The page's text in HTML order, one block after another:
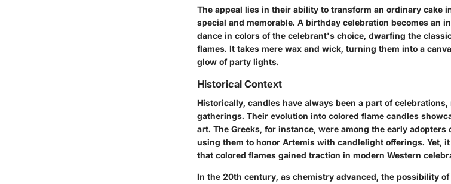
The appeal lies in their ability to transform an ordinary cake
special and memorable. A birthday celebration becomes an
dance in colors of the celebrant's choice, dwarfing the
flames. It takes mere wax and wick, turning them into a
glow of party lights.
Historical Context
Historically, candles have always been a part of
gatherings. Their evolution into colored flame candles
art. The Greeks, for instance, were among the early
using them to honor Artemis with candlelight offerings. Yet,
that colored flames gained traction in modern Western
In the 20th century, as chemistry advanced, the possibility